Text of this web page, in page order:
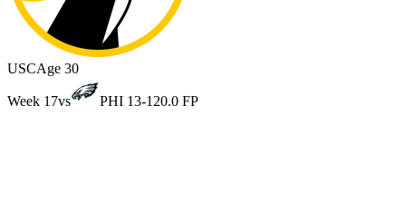
USCAge 30
Week 17vs PHI 13-120.0 FP